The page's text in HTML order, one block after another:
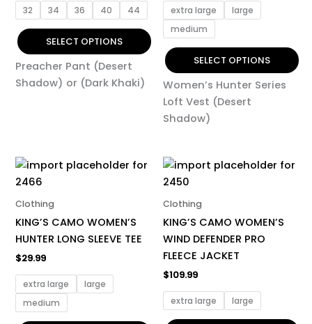
32 34 36 40 44
SELECT OPTIONS
page
Preacher Pant (Desert
Shadow) or (Dark Khaki)
extra large
large
medium
SELECT OPTIONS
page
Women’s Hunter Series
Loft Vest (Desert
Shadow)
Clothing
KING’S CAMO WOMEN’S
HUNTER LONG SLEEVE TEE
$29.99
extra large
large
medium
This
product
has
options
may
be
chosen
Clothing
KING’S CAMO WOMEN’S
WIND DEFENDER PRO
FLEECE JACKET
$109.99
extra large large
This
product
has
may
be